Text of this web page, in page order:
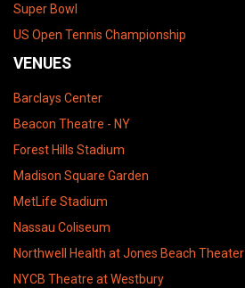
Super Bowl
US Open Tennis Championship
VENUES
Barclays Center
Beacon Theatre - NY
Forest Hills Stadium
Madison Square Garden
MetLife Stadium
Nassau Coliseum
Northwell Health at Jones Beach Theater
NYCB Theatre at Westbury